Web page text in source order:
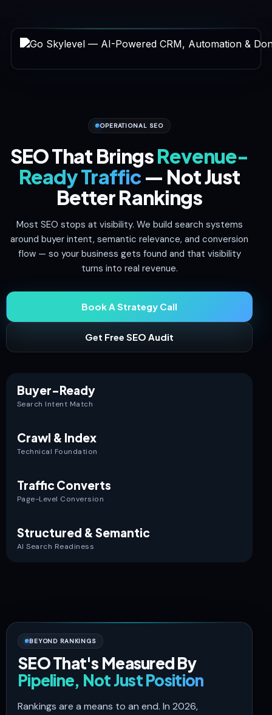
OPERATIONAL SEO
SEO That BringsRevenue-
Ready Traffic — Not Just
Better Rankings
Most SEO stops at visibility. We build search systems
around buyer intent, semantic relevance, and conversion
flow — so your business gets found and that visibility
turns into real revenue.
Book A Strategy Call
Get Free SEO Audit
Buyer-Ready
Search Intent Match
Crawl & Index
Technical Foundation
Traffic Converts
Page-Level Conversion
Structured & Semantic
AI Search Readiness
BEYOND RANKINGS
SEO That's Measured By
Pipeline, Not Just Position
Rankings are a means to an end. In 2026,